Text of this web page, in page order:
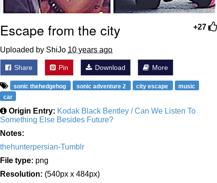
+27
Escape from the city
Uploaded by ShiJo 10 years ago
Share Pin Download More
sonic thehedgehog sonic adventure 2 city escape
music
car
Origin Entry: Kodak Black Bentley / Can We Listen To
Something Else Besides Future?
Notes:
thehunterpersian-Tumblr
File type: png
Resolution: (540px x 484px)